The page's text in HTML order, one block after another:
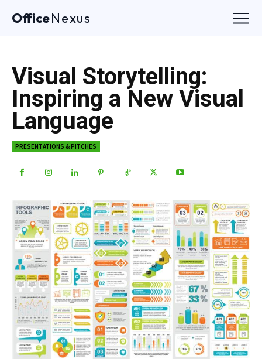
OfficeNexus
Visual Storytelling:
Inspiring a New Visual
Language
PRESENTATIONS & PITCHES